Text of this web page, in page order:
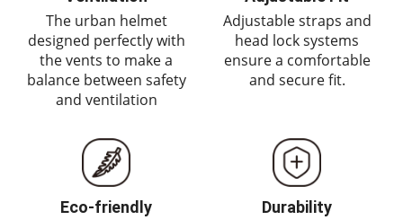
The urban helmet
designed perfectly with
the vents to make a
balance between safety
and ventilation
Adjustable straps and
head lock systems
ensure a comfortable
and secure fit.
Eco-friendly Durability